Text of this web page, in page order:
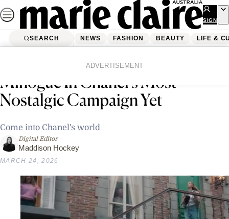
Skip
to
content
SIGN
UP
SEARCH NEWS FASHION BEAUTY LIFE &
ADVERTISEMENT
Margot Robbie Meets Kylie
Minogue In Chanel’s Most
Nostalgic Campaign Yet
Come into Chanel's world
Digital Editor
Maddison Hockey
MARCH 24, 2026